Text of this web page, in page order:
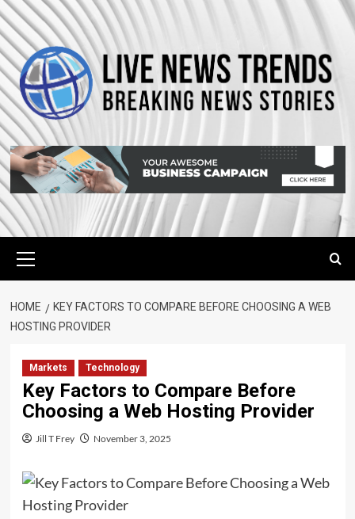
Skip
to
content
Menu
HOME
KEY FACTORS TO COMPARE BEFORE CHOOSING A WEB
HOSTING PROVIDER
Markets Technology
Key Factors to Compare Before
Choosing a Web Hosting Provider
Jill T Frey November 3, 2025